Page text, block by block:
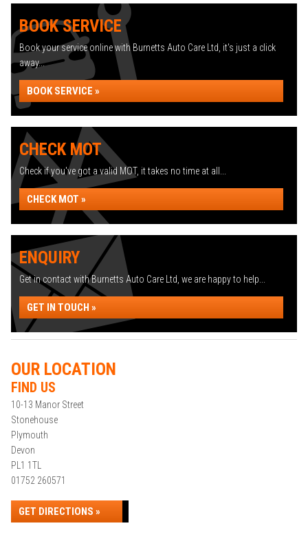
BOOK SERVICE
Book your service online with Burnetts Auto Care Ltd, it's just a click
away...
BOOK SERVICE »
CHECK MOT
Check if you've got a valid MOT, it takes no time at all...
CHECK MOT »
ENQUIRY
Get in contact with Burnetts Auto Care Ltd, we are happy to help...
GET IN TOUCH »
OUR LOCATION
FIND US
10-13 Manor Street
Stonehouse
Plymouth
Devon
PL1 1TL
01752 260571
GET DIRECTIONS »